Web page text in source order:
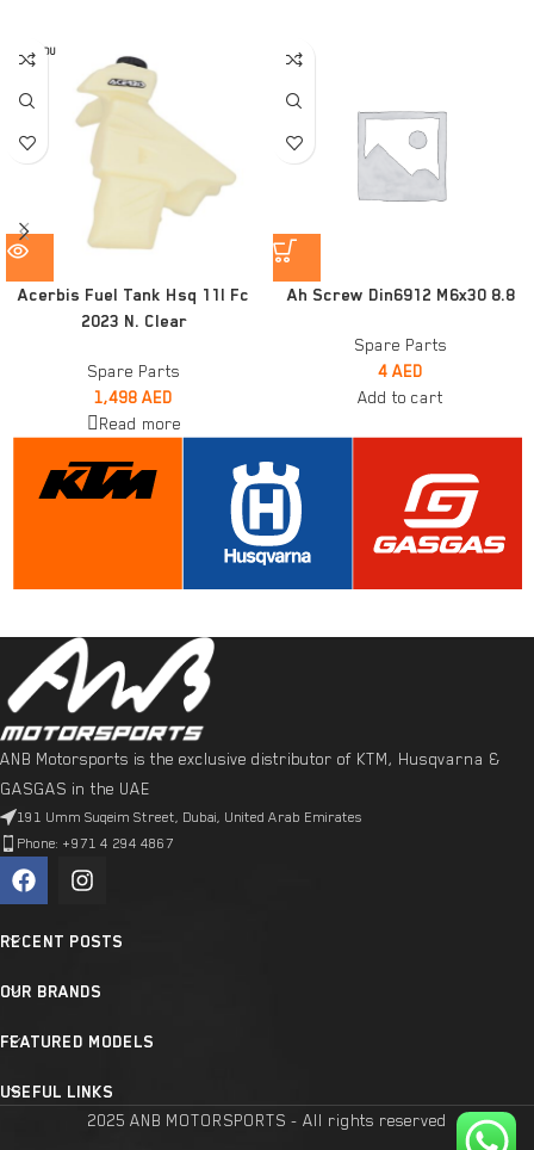
SOLD OU
T
Acerbis Fuel Tank Hsq 11l Fc
2023 N. Clear
Spare Parts
1,498 AED
Read more
Ah Screw Din6912 M6x30 8.8
Spare Parts
4 AED
Add to cart
ANB Motorsports is the exclusive distributor of KTM, Husqvarna &
GASGAS in the UAE
191 Umm Suqeim Street, Dubai, United Arab Emirates
Phone: +971 4 294 4867
RECENT POSTS
OUR BRANDS
FEATURED MODELS
USEFUL LINKS
2025 ANB MOTORSPORTS - All rights reserved